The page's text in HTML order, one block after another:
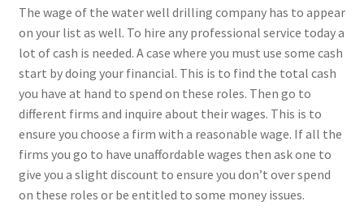
The wage of the water well drilling company has to appear
on your list as well. To hire any professional service today a
lot of cash is needed. A case where you must use some cash
start by doing your financial. This is to find the total cash
you have at hand to spend on these roles. Then go to
different firms and inquire about their wages. This is to
ensure you choose a firm with a reasonable wage. If all the
firms you go to have unaffordable wages then ask one to
give you a slight discount to ensure you don’t over spend
on these roles or be entitled to some money issues.